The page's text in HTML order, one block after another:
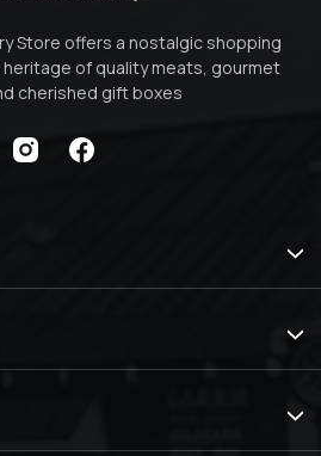
Store offers a nostalgic shopping
of quality meats, gourmet
cherished gift boxes